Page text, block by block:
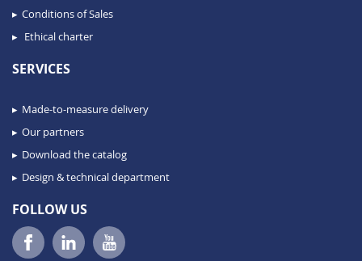
Conditions of Sales
Ethical charter
SERVICES
Made-to-measure delivery
Our partners
Download the catalog
Design & technical department
FOLLOW US